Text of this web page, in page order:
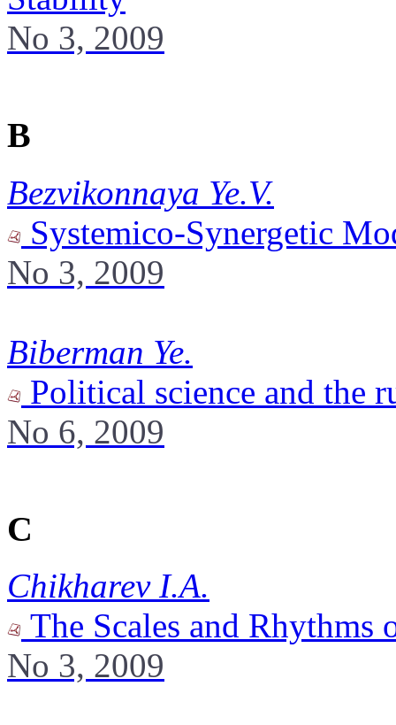
No 3, 2009
B
Bezvikonnaya Ye.V.
Systemico-Synergetic
No 3, 2009
Biberman Ye.
Political science and the
No 6, 2009
C
Chikharev I.A.
The Scales and Rhythms
No 3, 2009